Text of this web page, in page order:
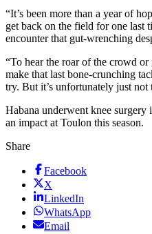
“It’s been more than a year of
get back on the field for one last
encounter that gut-wrenching
“To hear the roar of the crowd
make that last bone-crunching
try. But it’s unfortunately just not
Habana underwent knee surgery
an impact at Toulon this season.
Share
Facebook
X
LinkedIn
WhatsApp
Email